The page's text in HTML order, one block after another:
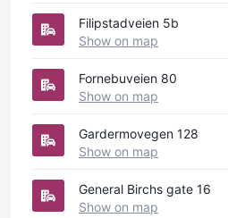
Filipstadveien 5b
Show on map
Fornebuveien 80
Show on map
Gardermovegen 128
Show on map
General Birchs gate 16
Show on map